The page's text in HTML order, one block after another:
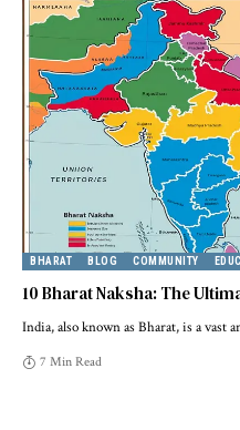
BHARAT BLOG COMMUNITY
10 Bharat Naksha: The
India, also known as Bharat, is a vast
7 Min Read